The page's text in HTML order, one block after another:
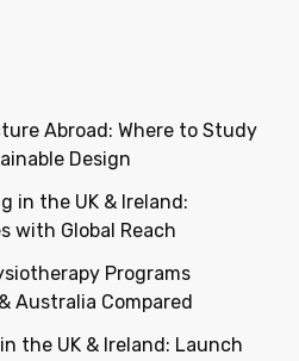
Abroad: Where to Study
Design
in the UK & Ireland:
with Global Reach
Programs
Australia Compared
the UK & Ireland: Launch